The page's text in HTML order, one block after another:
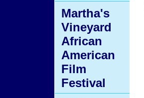
Martha's
Vineyard
African
American
Film
Festival